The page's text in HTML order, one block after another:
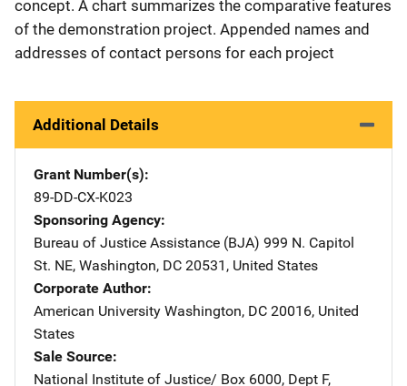
concept. A chart summarizes the comparative features
of the demonstration project. Appended names and
addresses of contact persons for each project
Additional Details
Grant Number(s)
89-DD-CX-K023
Sponsoring Agency
Bureau of Justice Assistance (BJA) Address
999 N. Capitol
St. NE, Washington, DC 20531 , United States
Corporate Author
American University Address
Washington, DC 20016, United
States
Sale Source
National Institute of Justice/ Address
Box 6000, Dept F,